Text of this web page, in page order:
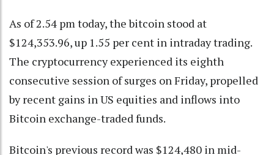
As of 2.54 pm today, the bitcoin stood at
$124,353.96, up 1.55 per cent in intraday trading.
The cryptocurrency experienced its eighth
consecutive session of surges on Friday, propelled
by recent gains in US equities and inflows into
Bitcoin exchange-traded funds.
Bitcoin's previous record was $124,480 in mid-